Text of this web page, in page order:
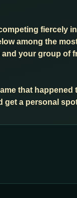
fiercely
among the
your group of
that
a personal